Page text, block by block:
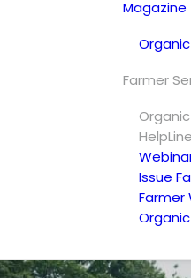
Magazine
Farmer
Issue
Farmer